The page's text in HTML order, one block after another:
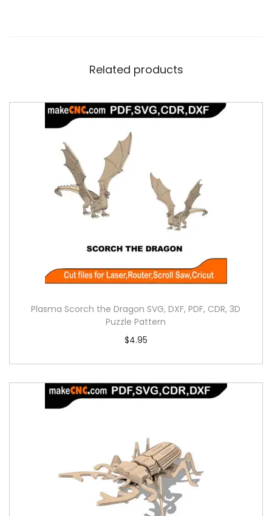
Related products
Plasma Scorch the Dragon SVG, DXF, PDF, CDR, 3D
Puzzle Pattern
$4.95